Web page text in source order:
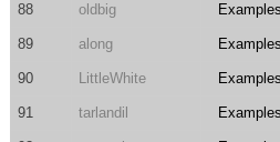
88 oldbig Examples
89 along Examples
90 LittleWhite Examples
91 tarlandil Examples